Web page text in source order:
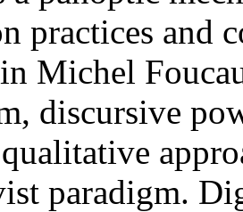
practices and
Michel
discursive
paradigm.